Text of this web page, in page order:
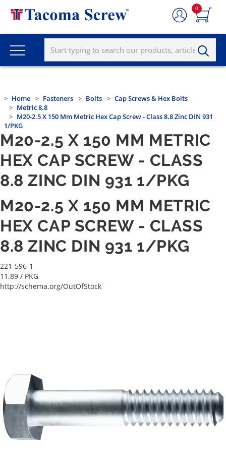
0
Home Fasteners Bolts
Cap Screws & Hex Bolts
Metric 8.8
M20-2.5 X 150 Mm Metric Hex Cap Screw - Class 8.8 Zinc DIN 931
1/PKG
M20-2.5 X 150 MM METRIC
HEX CAP SCREW - CLASS
8.8 ZINC DIN 931 1/PKG
M20-2.5 X 150 MM METRIC
HEX CAP SCREW - CLASS
8.8 ZINC DIN 931 1/PKG
221-596-1
11.89 / PKG
http://schema.org/OutOfStock